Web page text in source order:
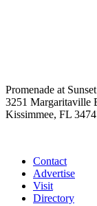
Promenade at
3251 Margaritaville
Kissimmee, FL
Contact
Advertise
Visit
Directory